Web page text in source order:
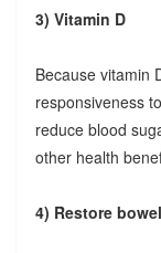
3) Vitamin D
Because vitamin
responsiveness
reduce blood
other health
4) Restore